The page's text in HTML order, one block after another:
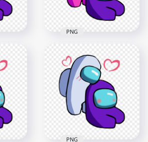
Characters
Valentines Romance
PNG png
2500x2500
371kB
PNG
PNG